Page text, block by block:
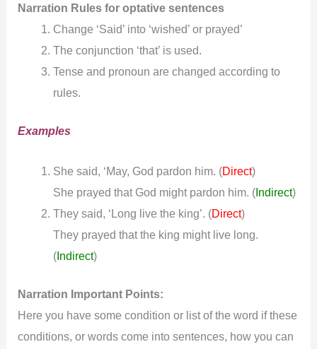
Narration Rules for optative sentences
Change ‘Said’ into ‘wished’ or prayed’
The conjunction ‘that’ is used.
Tense and pronoun are changed according to
rules.
Examples
She said, ‘May, God pardon him. (Direct)
She prayed that God might pardon him. (Indirect)
They said, ‘Long live the king’. (Direct)
They prayed that the king might live long.
(Indirect)
Narration Important Points:
Here you have some condition or list of the word if these
conditions, or words come into sentences, how you can